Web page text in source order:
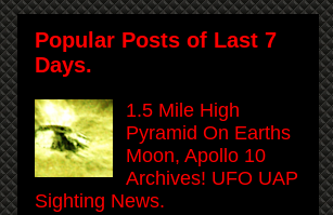
Popular Posts of Last 7
Days.
1.5 Mile High
Pyramid On Earths
Moon, Apollo 10
Archives! UFO UAP
Sighting News.